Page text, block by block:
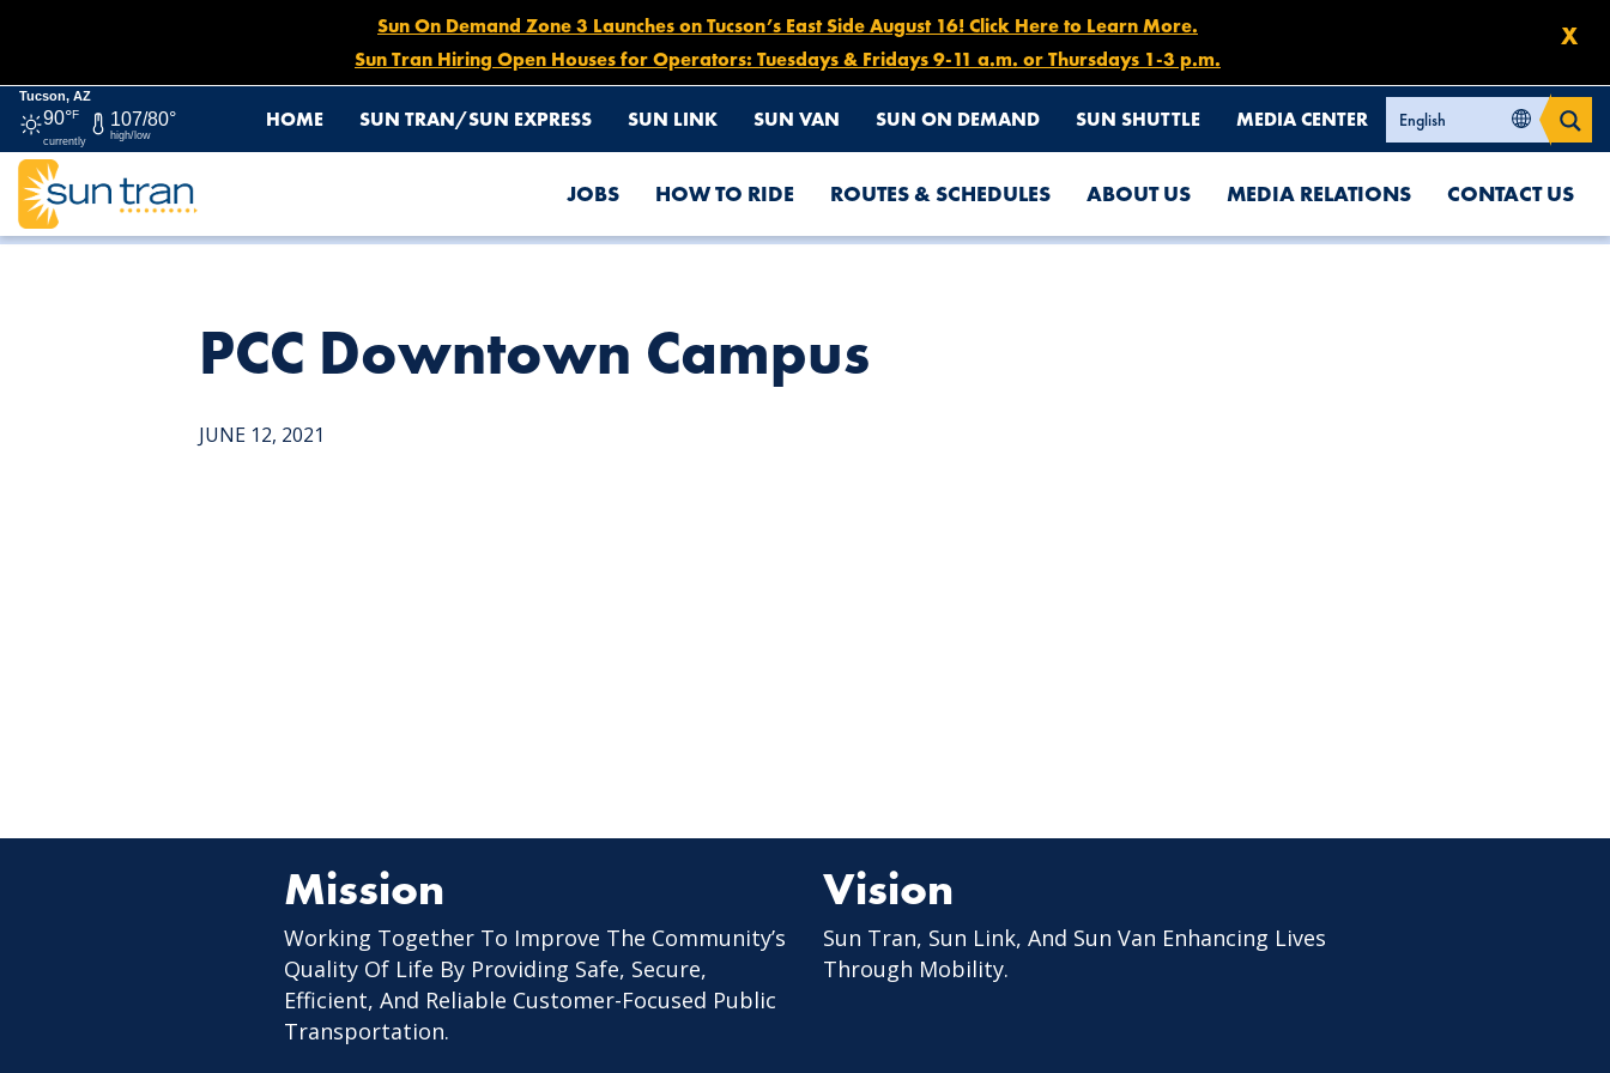
X
Sun On Demand Zone 3 Launches on Tucson’s East Side August 16! Click Here to Learn More.
Sun Tran Hiring Open Houses for Operators: Tuesdays & Fridays 9-11 a.m. or Thursdays 1-3 p.m.
Tucson, AZ
90°F
currently
107/80°
high/low
HOME SUN TRAN/SUN EXPRESS SUN LINK SUN VAN SUN ON DEMAND SUN SHUTTLE MEDIA CENTER
JOBS HOW TO RIDE ROUTES & SCHEDULES ABOUT US MEDIA RELATIONS CONTACT US
HOME NEWS
PCC Downtown Campus
JUNE 12, 2021
Mission
Working Together To Improve The Community’s
Quality Of Life By Providing Safe, Secure,
Efficient, And Reliable Customer-Focused Public
Transportation.
Vision
Sun Tran, Sun Link, And Sun Van Enhancing Lives
Through Mobility.